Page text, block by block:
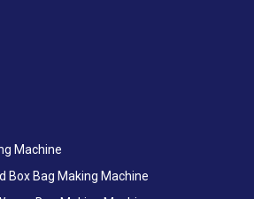
Machine
Box Bag Making Machine